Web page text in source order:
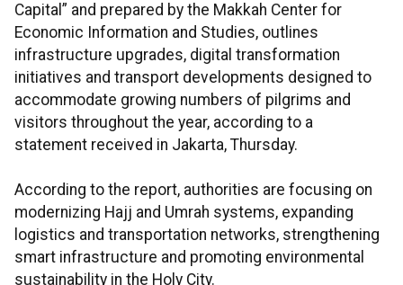
Capital” and prepared by the Makkah Center for
Economic Information and Studies, outlines
infrastructure upgrades, digital transformation
initiatives and transport developments designed to
accommodate growing numbers of pilgrims and
visitors throughout the year, according to a
statement received in Jakarta, Thursday.
According to the report, authorities are focusing on
modernizing Hajj and Umrah systems, expanding
logistics and transportation networks, strengthening
smart infrastructure and promoting environmental
sustainability in the Holy City.